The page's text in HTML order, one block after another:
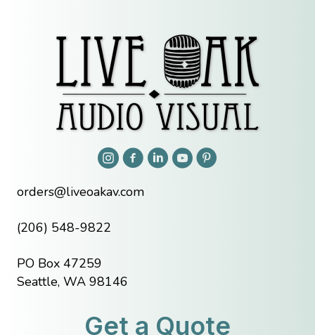
orders@liveoakav.com
(206) 548-9822
PO Box 47259
Seattle, WA 98146
Get a Quote